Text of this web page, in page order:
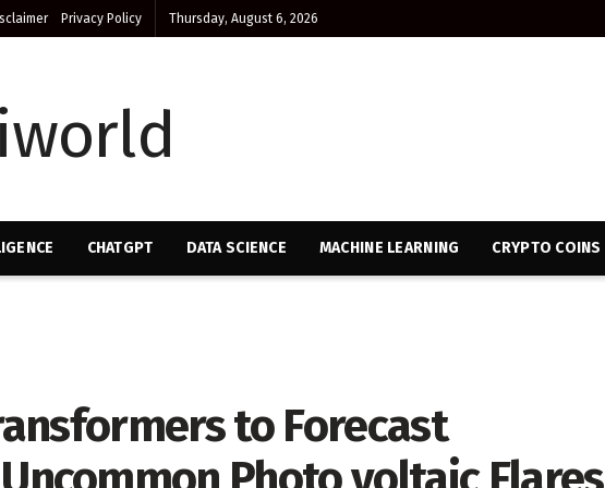
Privacy Policy Thursday, August 6, 2026
CHATGPT DATA SCIENCE MACHINE LEARNING CRYPTO COINS
to Forecast